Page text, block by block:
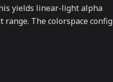
yields linear-light alpha
The colorspace config